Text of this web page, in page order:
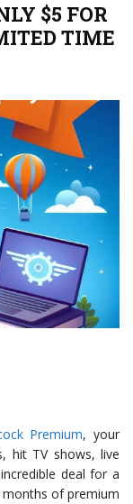
$5 FOR
TIME
Premium, your
hit TV shows, live
deal for a
of premium